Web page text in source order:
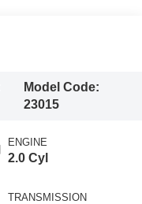
Model Code:
23015
ENGINE
2.0 Cyl
TRANSMISSION